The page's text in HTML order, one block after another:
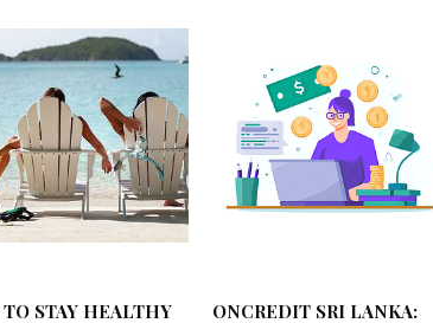
STAY HEALTHY ONCREDIT SRI LANKA: